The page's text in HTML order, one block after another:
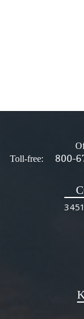
Toll-free: 800-